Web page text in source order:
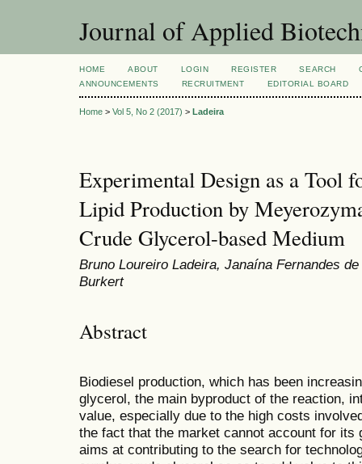
Journal of Applied
HOME ABOUT LOGIN REGISTER SEARCH
ANNOUNCEMENTS
RECRUITMENT EDITORIAL BOARD
Home > Vol 5, No 2 (2017) > Ladeira
Experimental Design as a Tool
Lipid Production by
Crude Glycerol-based Medium
Bruno Loureiro Ladeira, Janaína Fernandes
Burkert
Abstract
Biodiesel production, which has been
glycerol, the main byproduct of the reaction,
value, especially due to the high costs
the fact that the market cannot account for its
aims at contributing to the search for